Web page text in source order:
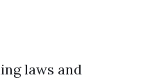
laws and